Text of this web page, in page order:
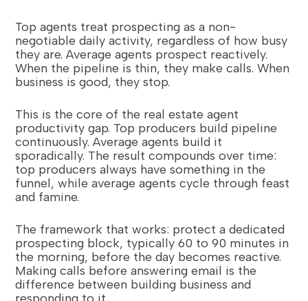
Top agents treat prospecting as a non-
negotiable daily activity, regardless of how busy
they are. Average agents prospect reactively.
When the pipeline is thin, they make calls. When
business is good, they stop.
This is the core of the real estate agent
productivity gap. Top producers build pipeline
continuously. Average agents build it
sporadically. The result compounds over time:
top producers always have something in the
funnel, while average agents cycle through feast
and famine.
The framework that works: protect a dedicated
prospecting block, typically 60 to 90 minutes in
the morning, before the day becomes reactive.
Making calls before answering email is the
difference between building business and